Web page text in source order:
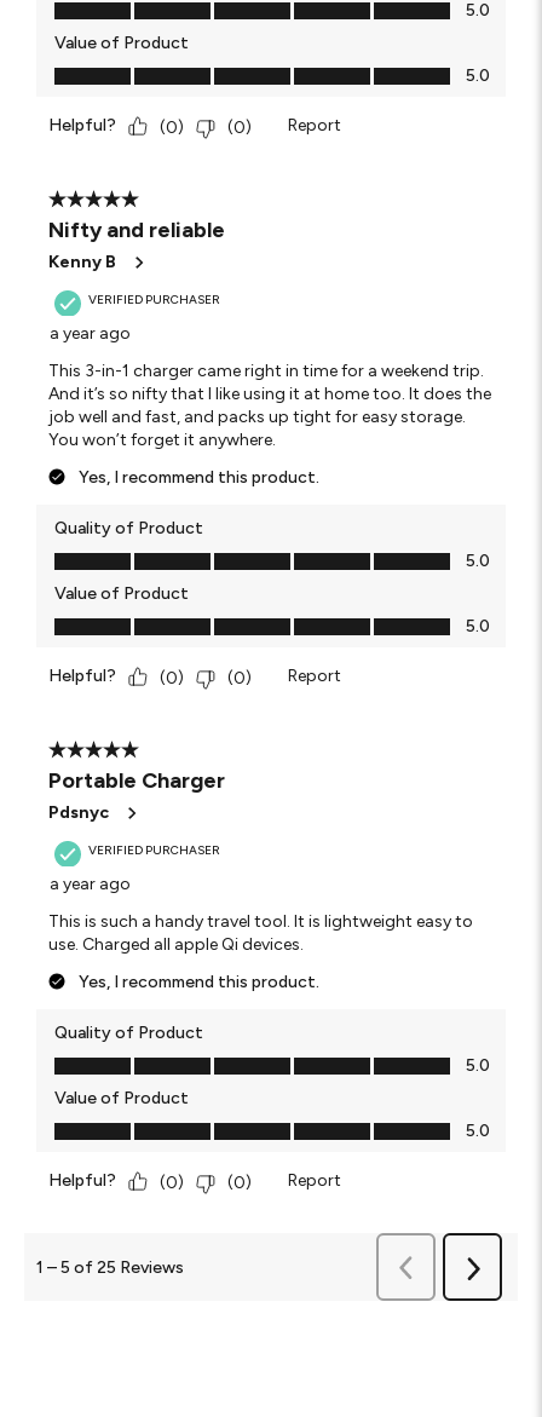
5.0
Value of Product
Value of Product, 5.0 out of 5
5.0
Helpful? (0) (0) Report
5 out of 5 stars.
Nifty and reliable
Kenny B
VERIFIED PURCHASER
a year ago
This 3-in-1 charger came right in time for a weekend trip.
And it’s so nifty that I like using it at home too. It does the
job well and fast, and packs up tight for easy storage.
You won’t forget it anywhere.
Yes, I recommend this product.
Quality of Product
Quality of Product, 5.0 out of 5
5.0
Value of Product
Value of Product, 5.0 out of 5
5.0
Helpful? (0) (0) Report
5 out of 5 stars.
Portable Charger
Pdsnyc
VERIFIED PURCHASER
a year ago
This is such a handy travel tool. It is lightweight easy to
use. Charged all apple Qi devices.
Yes, I recommend this product.
Quality of Product
Quality of Product, 5.0 out of 5
5.0
Value of Product
Value of Product, 5.0 out of 5
5.0
Helpful? (0) (0) Report
1 –5 of 25 Reviews
Previous
Reviews
Next
Reviews